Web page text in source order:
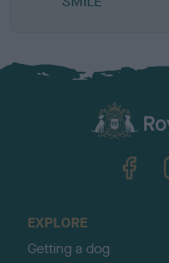
EXPLORE
Getting a dog